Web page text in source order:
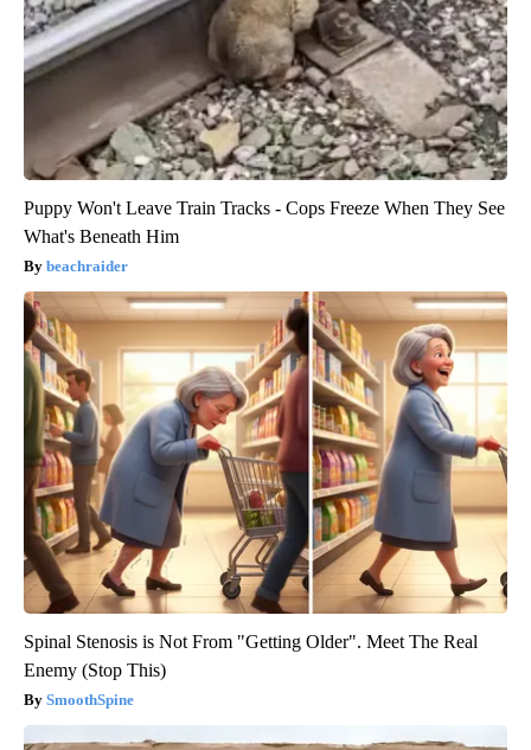
Puppy Won't Leave Train Tracks - Cops Freeze When They See
What's Beneath Him
beachraider
Spinal Stenosis is Not From "Getting Older". Meet The Real
Enemy (Stop This)
SmoothSpine